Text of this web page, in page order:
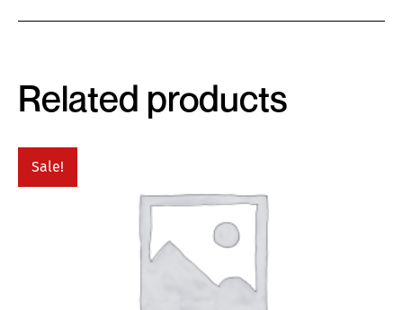
Related products
Sale!